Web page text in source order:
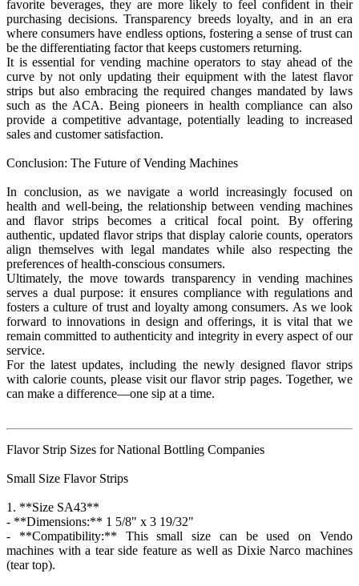
favorite beverages, they are more likely to feel confident in their
purchasing decisions. Transparency breeds loyalty, and in an era
where consumers have endless options, fostering a sense of trust can
be the differentiating factor that keeps customers returning.
It is essential for vending machine operators to stay ahead of the
curve by not only updating their equipment with the latest flavor
strips but also embracing the required changes mandated by laws
such as the ACA. Being pioneers in health compliance can also
provide a competitive advantage, potentially leading to increased
sales and customer satisfaction.
Conclusion: The Future of Vending Machines
In conclusion, as we navigate a world increasingly focused on
health and well-being, the relationship between vending machines
and flavor strips becomes a critical focal point. By offering
authentic, updated flavor strips that display calorie counts, operators
align themselves with legal mandates while also respecting the
preferences of health-conscious consumers.
Ultimately, the move towards transparency in vending machines
serves a dual purpose: it ensures compliance with regulations and
fosters a culture of trust and loyalty among consumers. As we look
forward to innovations in design and offerings, it is vital that we
remain committed to authenticity and integrity in every aspect of our
service.
For the latest updates, including the newly designed flavor strips
with calorie counts, please visit our flavor strip pages. Together, we
can make a difference—one sip at a time.
Flavor Strip Sizes for National Bottling Companies
Small Size Flavor Strips
1. **Size SA43**
- **Dimensions:** 1 5/8" x 3 19/32"
- **Compatibility:** This small size can be used on Vendo
machines with a tear side feature as well as Dixie Narco machines
(tear top).